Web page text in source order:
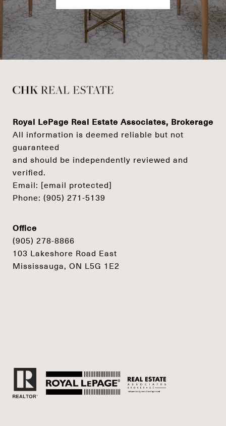
Royal LePage Real Estate Associates, Brokerage
All information is deemed reliable but not
guaranteed
and should be independently reviewed and
verified.
Email: [email protected]
Phone: (905) 271-5139
Office
(905) 278-8866
103 Lakeshore Road East
Mississauga, ON L5G 1E2